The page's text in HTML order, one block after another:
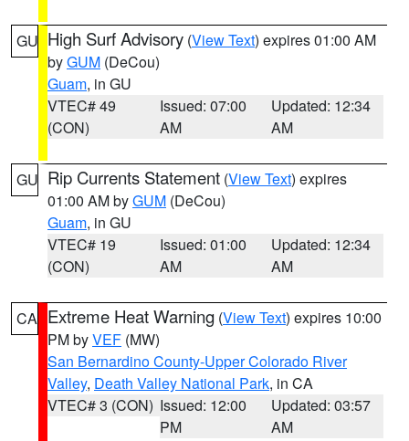
GU High Surf Advisory (View Text) expires 01:00 AM
byGUM (DeCou)
Guam, in GU
VTEC# 49
(CON)
Issued: 07:00
AM
Updated: 12:34
AM
GU Rip Currents Statement (View Text) expires
01:00 AM byGUM (DeCou)
Guam, in GU
VTEC# 19
(CON)
Issued: 01:00
AM
Updated: 12:34
AM
CA Extreme Heat Warning (View Text) expires 10:00
PM byVEF (MW)
San Bernardino County-Upper Colorado River
Valley, Death Valley National Park, in CA
VTEC# 3 (CON) Issued: 12:00
PM
Updated: 03:57
AM